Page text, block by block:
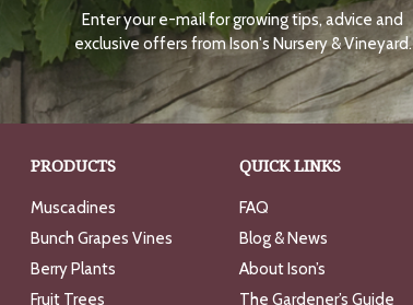
Enter your e-mail for growing tips, advice and
exclusive offers from Ison's Nursery & Vineyard.
PRODUCTS
Muscadines
Bunch Grapes Vines
Berry Plants
Fruit Trees
QUICK LINKS
FAQ
Blog & News
About Ison’s
The Gardener’s Guide